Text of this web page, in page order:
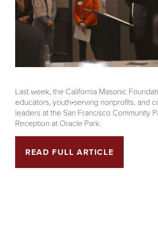
Last week, the California Masonic
educators, youth‑serving nonprofits, and
leaders at the San Francisco Community
Reception at Oracle Park.
READ FULL ARTICLE